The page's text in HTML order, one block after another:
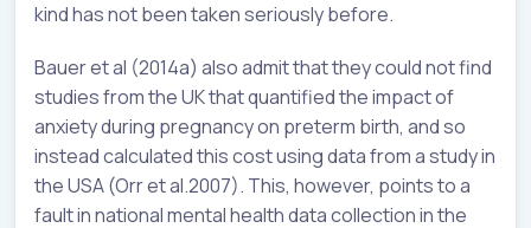
kind has not been taken seriously before.
Bauer et al (2014a) also admit that they could not find
studies from the UK that quantified the impact of
anxiety during pregnancy on preterm birth, and so
instead calculated this cost using data from a study in
the USA (Orr et al.2007). This, however, points to a
fault in national mental health data collection in the